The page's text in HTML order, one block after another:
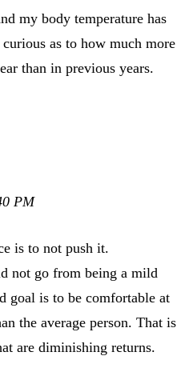
my body temperature has
as to how much more
than in previous years.
PM
is to not push it.
not go from being a mild
goal is to be comfortable at
the average person. That is
are diminishing returns.